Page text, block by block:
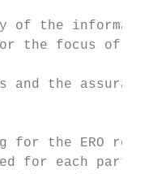
of the
the focus of
and the
for the ERO
for each part